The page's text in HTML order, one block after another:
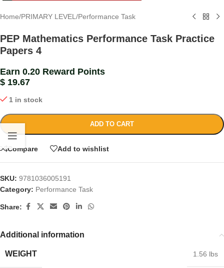
Home/PRIMARY LEVEL/Performance Task
PEP Mathematics Performance Task Practice
Papers 4
Earn 0.20 Reward Points
$ 19.67
1 in stock
ADD TO CART
Compare Add to wishlist
SKU: 9781036005191
Category: Performance Task
Share:
Additional information
WEIGHT 1.56 lbs